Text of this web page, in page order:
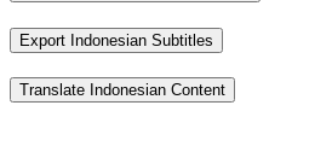
Export Indonesian Subtitles
Translate Indonesian Content